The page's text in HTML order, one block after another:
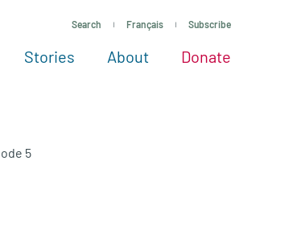
Search Français Subscribe
All projects
Experts
Take action
Stories About About
Donate
more ways to give
5